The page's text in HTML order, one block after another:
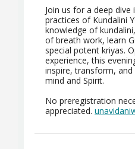
Join us for a deep
practices of Kundalini
knowledge of
of breath work, learn
special potent kriyas.
experience, this
inspire, transform,
mind and Spirit.
No preregistration
appreciated.